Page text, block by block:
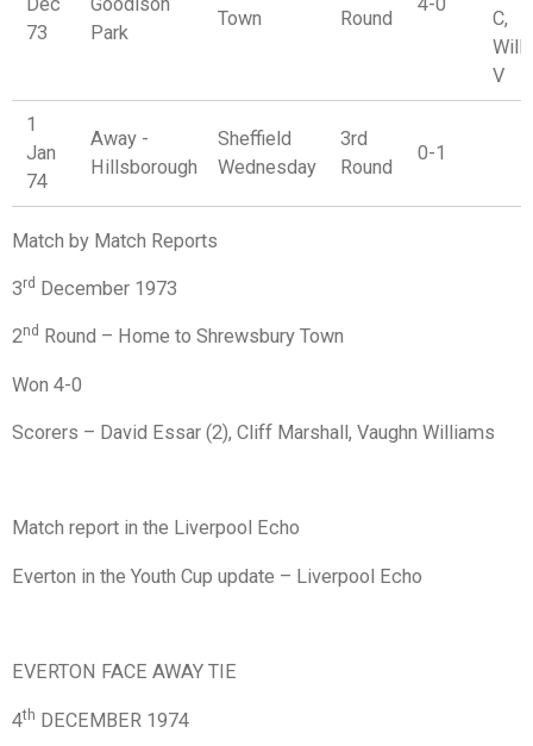
73
Park
Town
Round
C,
V
1
Jan
74
Away -
Hillsborough
Sheffield
Wednesday
3rd
Round
0-1
Match by Match Reports
3rd December 1973
2nd Round – Home to Shrewsbury Town
Won 4-0
Scorers – David Essar (2), Cliff Marshall, Vaughn Williams
Match report in the Liverpool Echo
Everton in the Youth Cup update – Liverpool Echo
EVERTON FACE AWAY TIE
4th DECEMBER 1974